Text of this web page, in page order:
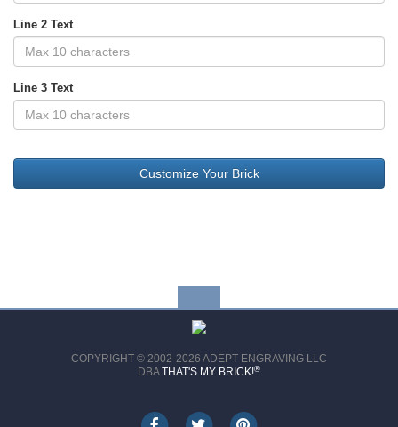
Line 2 Text
Line 3 Text
COPYRIGHT © 2002-2026 ADEPT ENGRAVING LLC
DBATHAT'S MY BRICK!®